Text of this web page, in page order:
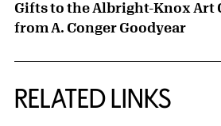
Gifts to the Albright-Knox Art
from A. Conger Goodyear
RELATED LINKS